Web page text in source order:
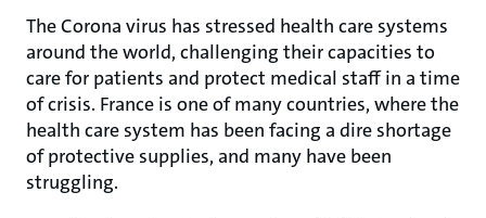
The Corona virus has stressed health care systems
around the world, challenging their capacities to
care for patients and protect medical staff in a time
of crisis. France is one of many countries, where the
health care system has been facing a dire shortage
of protective supplies, and many have been
struggling.